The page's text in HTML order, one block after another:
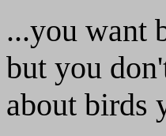
...you want
but you
about birds